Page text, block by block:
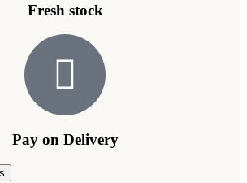
Fresh stock
Pay on Delivery